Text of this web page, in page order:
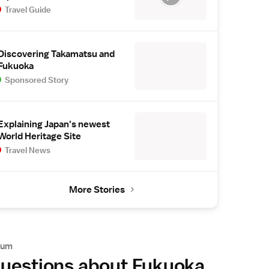
Travel Guide
Takamatsu and
Sponsored Story
Japan's newest
Heritage Site
Travel News
More Stories